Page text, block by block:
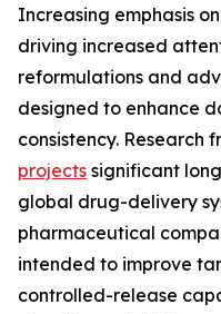
Increasing emphasis
driving increased
reformulations and
designed to enhance
consistency. Research
projects significant
global drug-delivery
pharmaceutical
intended to improve
controlled-release